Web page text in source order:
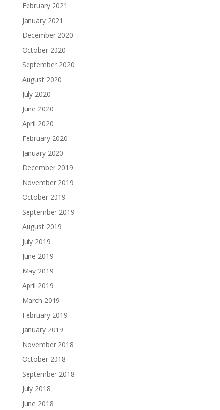
February 2021
January 2021
December 2020
October 2020
September 2020
August 2020
July 2020
June 2020
April 2020
February 2020
January 2020
December 2019
November 2019
October 2019
September 2019
August 2019
July 2019
June 2019
May 2019
April 2019
March 2019
February 2019
January 2019
November 2018
October 2018
September 2018
July 2018
June 2018